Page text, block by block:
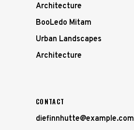
Architecture
BooLedo Mitam
Urban Landscapes
Architecture
CONTACT
diefinnhutte@example.com